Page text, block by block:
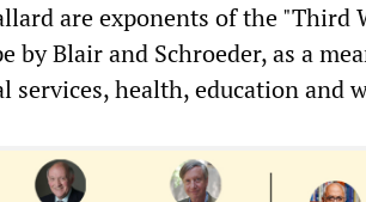
are exponents of the "Third
by Blair and Schroeder, as a
services, health, education and